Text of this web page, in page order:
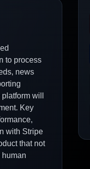
to process
news
will
Key
with Stripe
that not